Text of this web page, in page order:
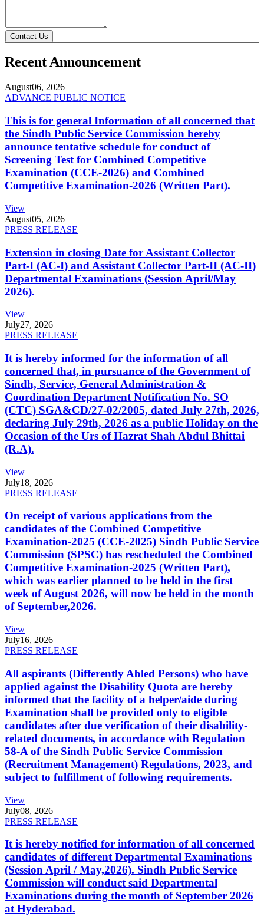
Contact Us
Recent Announcement
August06, 2026
ADVANCE PUBLIC NOTICE
This is for general Information of all concerned that
the Sindh Public Service Commission hereby
announce tentative schedule for conduct of
Screening Test for Combined Competitive
Examination (CCE-2026) and Combined
Competitive Examination-2026 (Written Part).
View
August05, 2026
PRESS RELEASE
Extension in closing Date for Assistant Collector
Part-I (AC-I) and Assistant Collector Part-II (AC-II)
Departmental Examinations (Session April/May
2026).
View
July27, 2026
PRESS RELEASE
It is hereby informed for the information of all
concerned that, in pursuance of the Government of
Sindh, Service, General Administration &
Coordination Department Notification No. SO
(CTC) SGA&CD/27-02/2005, dated July 27th, 2026,
declaring July 29th, 2026 as a public Holiday on the
Occasion of the Urs of Hazrat Shah Abdul Bhittai
(R.A).
View
July18, 2026
PRESS RELEASE
On receipt of various applications from the
candidates of the Combined Competitive
Examination-2025 (CCE-2025) Sindh Public Service
Commission (SPSC) has rescheduled the Combined
Competitive Examination-2025 (Written Part),
which was earlier planned to be held in the first
week of August 2026, will now be held in the month
of September,2026.
View
July16, 2026
PRESS RELEASE
All aspirants (Differently Abled Persons) who have
applied against the Disability Quota are hereby
informed that the facility of a helper/aide during
Examination shall be provided only to eligible
candidates after due verification of their disability-
related documents, in accordance with Regulation
58-A of the Sindh Public Service Commission
(Recruitment Management) Regulations, 2023, and
subject to fulfillment of following requirements.
View
July08, 2026
PRESS RELEASE
It is hereby notified for information of all concerned
candidates of different Departmental Examinations
(Session April / May,2026). Sindh Public Service
Commission will conduct said Departmental
Examinations during the month of September 2026
at Hyderabad.